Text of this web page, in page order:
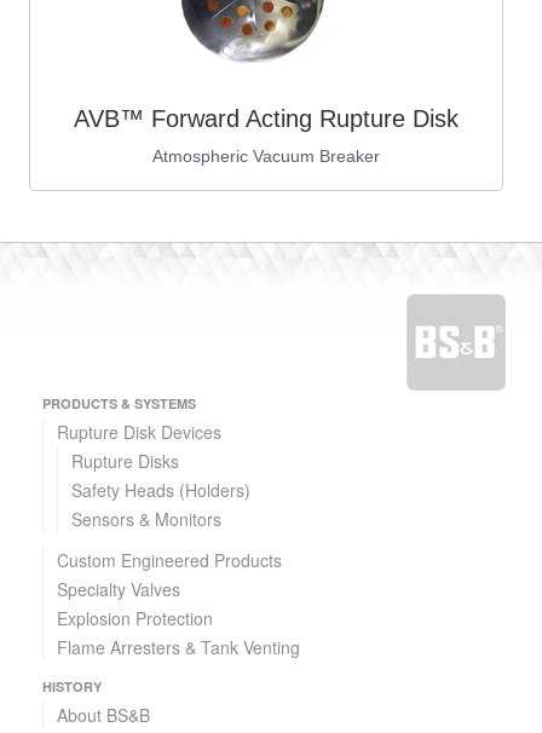
AVB™ Forward Acting Rupture Disk
Atmospheric Vacuum Breaker
CSI™ Reverse Buckling Rupture Disk
Fail-Safe Reverse Buckling Disk
PRODUCTS & SYSTEMS
Rupture Disk Devices
Rupture Disks
Safety Heads (Holders)
Sensors & Monitors
Custom Engineered Products
Specialty Valves
Explosion Protection
Flame Arresters & Tank Venting
HISTORY
About BS&B